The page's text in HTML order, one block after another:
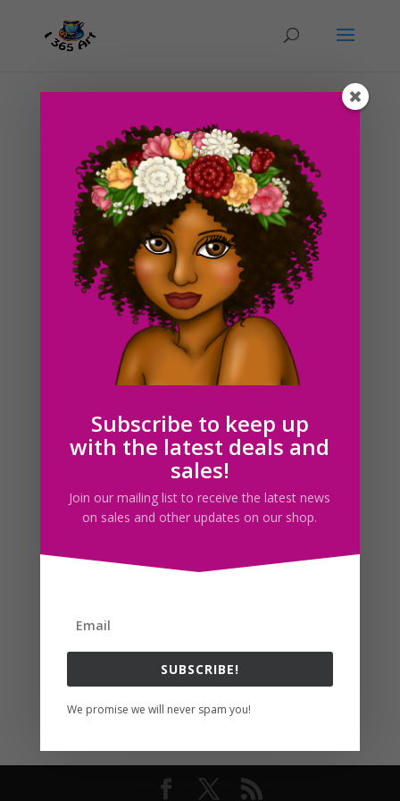
Day #51 It’s Monday! Eye Tutorial Rewritten
ducky75|Mar 12, 2012|Character Designs
Uncategorized
The title to today’s post is pure sarcasm. Monday
hasn’t really yielded anything positive for me so far.
Monday’s area always so drab and horrible for me for
some reason x.x. I wonder why that is? It could have to
do with the notion that Monday is...
Search For Clipart
Follow usSubscribe to keep up
with the latest deals and
sales!
Join our mailing list to receive the latest news
on sales and other updates on our shop.
SUBSCRIBE!
We promise we will never spam you!